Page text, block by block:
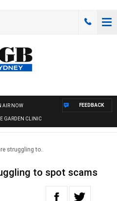
AIR NOW
GARDEN CLINIC
FEEDBACK
struggling to..
to spot scams